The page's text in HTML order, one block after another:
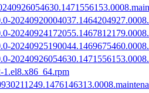
1.el8.x86_64.rpm